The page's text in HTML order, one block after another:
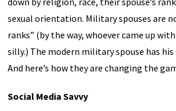
sexual orientation. Military spouses are
ranks” (by the way, whoever came up
silly.) The modern military spouse has his
And here’s how they are changing the
Social Media Savvy